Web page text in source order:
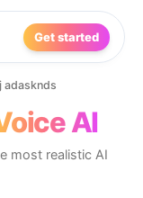
Get started
adasknds
AI
most realistic AI